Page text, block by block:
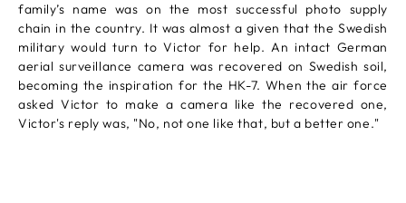
family’s name was on the most successful photo supply
chain in the country. It was almost a given that the Swedish
military would turn to Victor for help. An intact German
aerial surveillance camera was recovered on Swedish soil,
becoming the inspiration for the HK-7. When the air force
asked Victor to make a camera like the recovered one,
Victor's reply was, "No, not one like that, but a better one."